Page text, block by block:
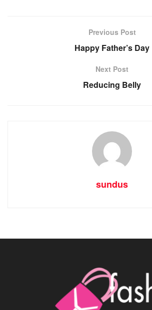
Previous Post
Happy Father’s Day
Next Post
Reducing Belly
sundus